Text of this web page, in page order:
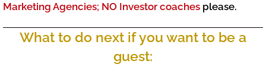
Marketing Agencies; NO Investor coaches please.
What to do next if you want to be a
guest: